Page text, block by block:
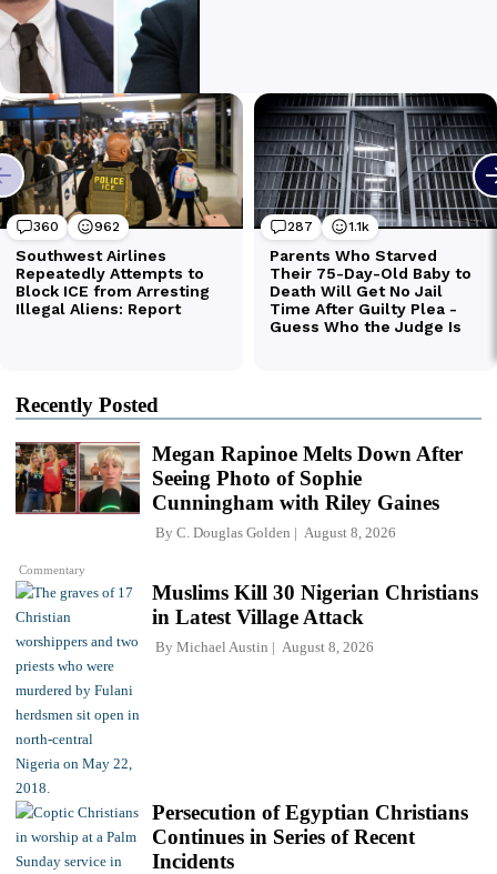
Recently Posted
Commentary
Megan Rapinoe Melts Down After
Seeing Photo of Sophie
Cunningham with Riley Gaines
By C. Douglas Golden August 8, 2026
Muslims Kill 30 Nigerian Christians
in Latest Village Attack
By Michael Austin August 8, 2026
Persecution of Egyptian Christians
Continues in Series of Recent
Incidents